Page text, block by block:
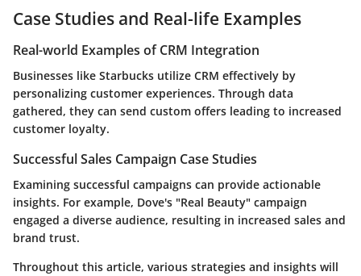
Case Studies and Real-life Examples
Real-world Examples of CRM Integration
Businesses like Starbucks utilize CRM effectively by
personalizing customer experiences. Through data
gathered, they can send custom offers leading to increased
customer loyalty.
Successful Sales Campaign Case Studies
Examining successful campaigns can provide actionable
insights. For example, Dove's "Real Beauty" campaign
engaged a diverse audience, resulting in increased sales and
brand trust.
Throughout this article, various strategies and insights will